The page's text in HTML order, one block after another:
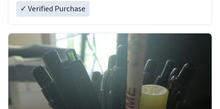
✓ Verified Purchase